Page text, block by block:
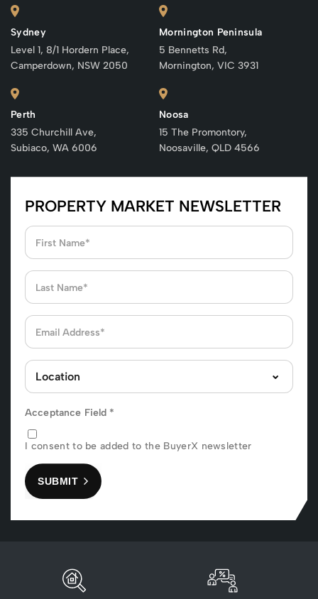
Sydney
Level 1, 8/1 Hordern Place,
Camperdown, NSW 2050
Perth
335 Churchill Ave,
Subiaco, WA 6006
Mornington Peninsula
5 Bennetts Rd,
Mornington, VIC 3931
Noosa
15 The Promontory,
Noosaville, QLD 4566
PROPERTY MARKET NEWSLETTER
Acceptance Field *
I consent to be added to the BuyerX newsletter
SUBMIT